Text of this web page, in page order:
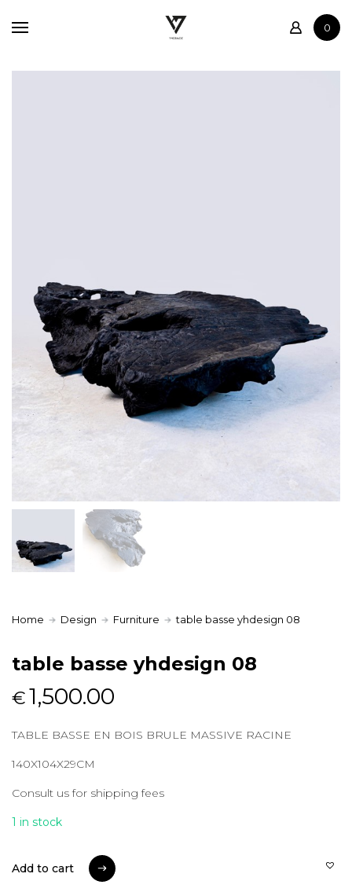
0
Shop
Home Design Furniture table basse yhdesign 08
table basse yhdesign 08
€1,500.00
TABLE BASSE EN BOIS BRULE MASSIVE RACINE
140X104X29CM
Consult us for shipping fees
1 in stock
Add to cart